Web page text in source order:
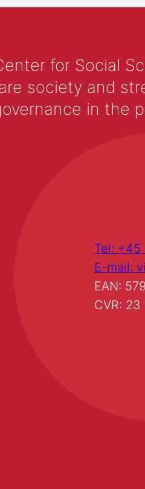
for Social
society and
in the
Tel:
E-mail:
EAN:
CVR: 23